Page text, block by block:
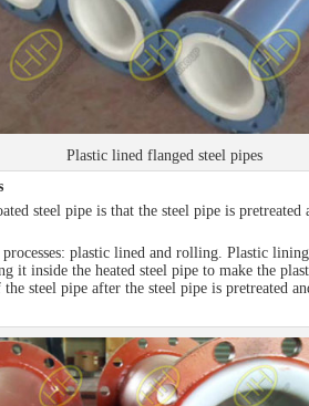
Plastic lined flanged steel pipes
steel pipe is that the steel pipe is
plastic lined and rolling. Plastic
it inside the heated steel pipe to make the
steel pipe after the steel pipe is pretreated